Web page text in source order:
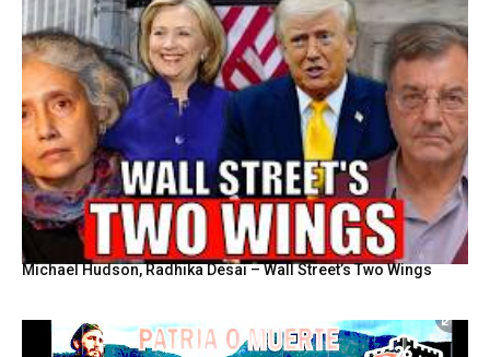
Michael Hudson, Radhika Desai – Wall Street’s Two Wings